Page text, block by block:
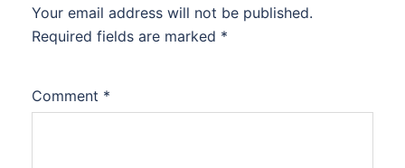
Your email address will not be published.
Required fields are marked *
Comment *